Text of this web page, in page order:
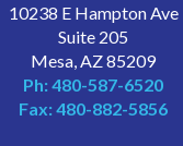
10238 E Hampton Ave
Suite 205
Mesa, AZ 85209
Ph: 480-587-6520
Fax: 480-882-5856